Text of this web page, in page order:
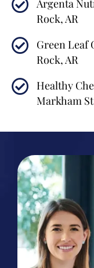
Argenta
Rock, AR
Green Leaf
Rock, AR
Healthy
Markham